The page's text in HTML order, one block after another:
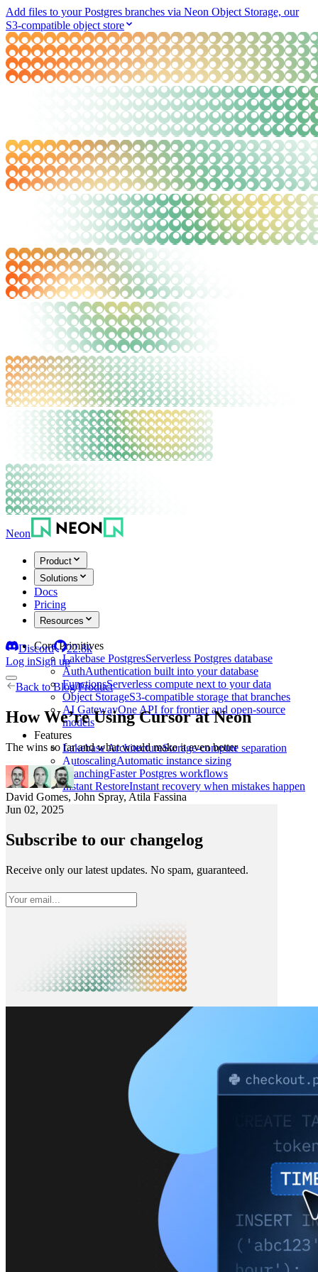
Add files to your Postgres branches via Neon Object Storage, our
S3-compatible object store
Neon
Product
Solutions
Docs
Pricing
Resources
Core Primitives
Lakebase PostgresServerless Postgres database
AuthAuthentication built into your database
FunctionsServerless compute next to your data
Object StorageS3-compatible storage that branches
AI GatewayOne API for frontier and open-source
models
Features
Lakebase ArchitectureStorage-compute separation
AutoscalingAutomatic instance sizing
BranchingFaster Postgres workflows
Instant RestoreInstant recovery when mistakes happen
Discord
22.8k
Log inSign up
Back toBlog/Product
How We’re Using Cursor at Neon
The wins so far and what would make it even better
David Gomes, John Spray, Atila Fassina
Jun 02, 2025
Subscribe to our changelog
Receive only our latest updates. No spam, guaranteed.